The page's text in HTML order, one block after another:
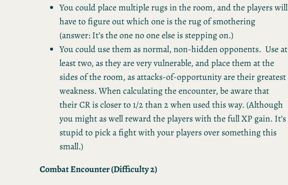
You could place multiple rugs in the room, and the players will
have to figure out which one is the rug of smothering
(answer: It’s the one no one else is stepping on.)
You could use them as normal, non-hidden opponents. Use at
least two, as they are very vulnerable, and place them at the
sides of the room, as attacks-of-opportunity are their greatest
weakness. When calculating the encounter, be aware that
their CR is closer to 1/2 than 2 when used this way. (Although
you might as well reward the players with the full XP gain. It’s
stupid to pick a fight with your players over something this
small.)
Combat Encounter (Difficulty 2)